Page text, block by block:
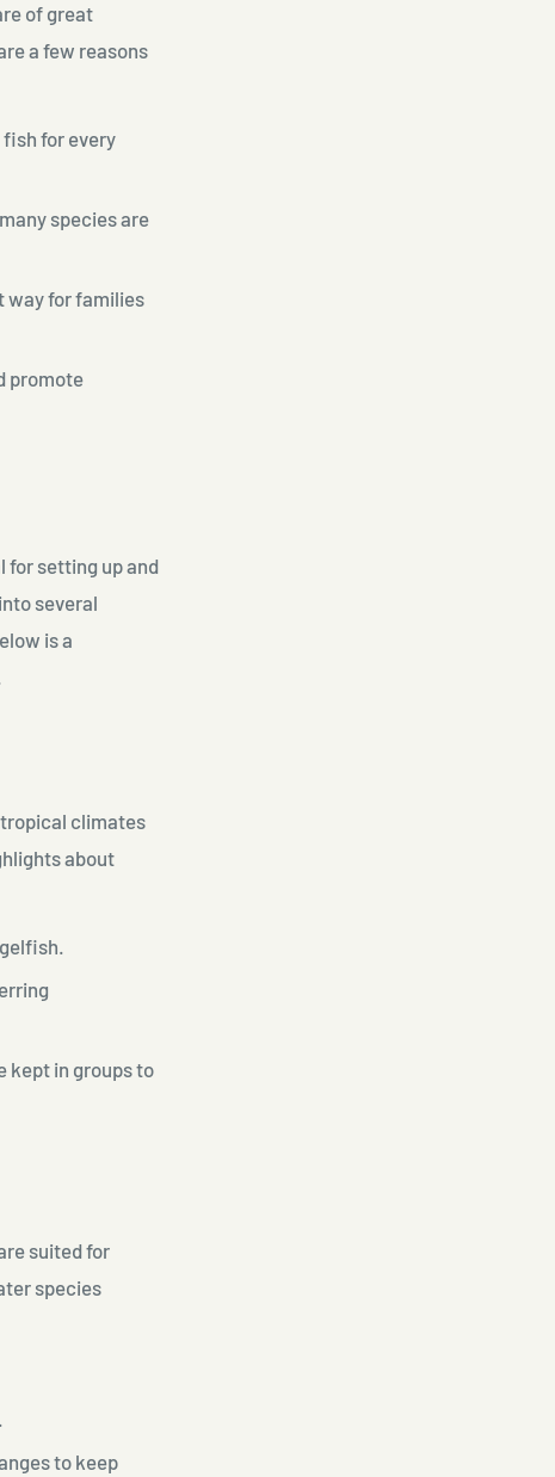
of great
a few reasons
fish for every
species are
way for families
promote
for setting up and
several
is a
climates
about
kept in groups to
suited for
species
to keep